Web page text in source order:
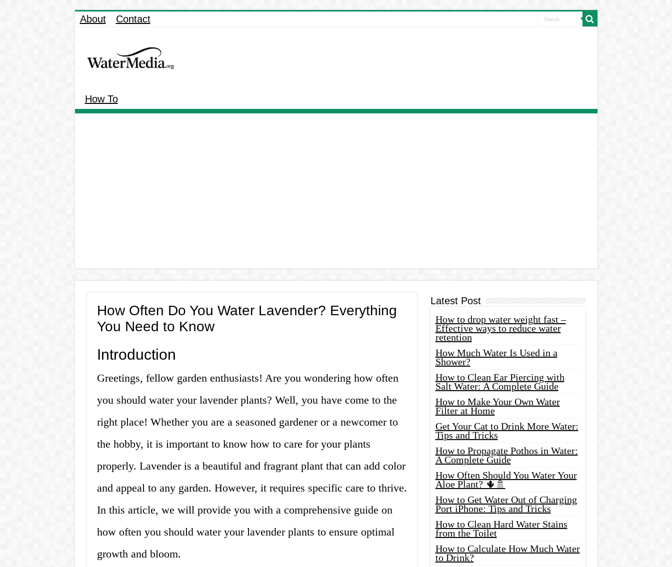
About Contact
How To
How Often Do You Water Lavender? Everything
You Need to Know
Introduction
Greetings, fellow garden enthusiasts! Are you wondering how often
you should water your lavender plants? Well, you have come to the
right place! Whether you are a seasoned gardener or a newcomer to
the hobby, it is important to know how to care for your plants
properly. Lavender is a beautiful and fragrant plant that can add color
and appeal to any garden. However, it requires specific care to thrive.
In this article, we will provide you with a comprehensive guide on
how often you should water your lavender plants to ensure optimal
growth and bloom.
Latest Post
How to drop water weight fast –
Effective ways to reduce water
retention
How Much Water Is Used in a
Shower?
How to Clean Ear Piercing with
Salt Water: A Complete Guide
How to Make Your Own Water
Filter at Home
Get Your Cat to Drink More Water:
Tips and Tricks
How to Propagate Pothos in Water:
A Complete Guide
How Often Should You Water Your
Aloe Plant? 🌵🚿
How to Get Water Out of Charging
Port iPhone: Tips and Tricks
How to Clean Hard Water Stains
from the Toilet
How to Calculate How Much Water
to Drink?